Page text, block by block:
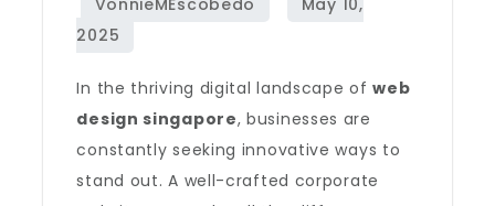
In the thriving digital landscape ofweb
design singapore, businesses are
constantly seeking innovative ways to
stand out. A well-crafted corporate